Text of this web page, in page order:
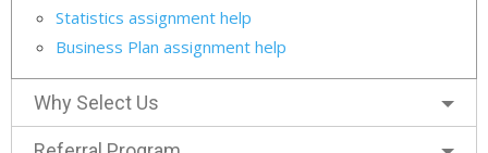
Statistics assignment help
Business Plan assignment help
Why Select Us